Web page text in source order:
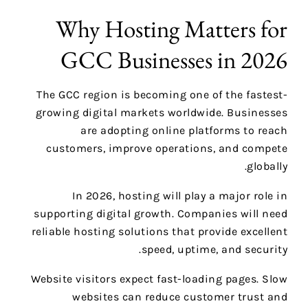
Why Hosting Matters for
GCC Businesses in 2026
The GCC region is becoming one of the fastest-
growing digital markets worldwide. Businesses
are adopting online platforms to reach
customers, improve operations, and compete
globally.
In 2026, hosting will play a major role in
supporting digital growth. Companies will need
reliable hosting solutions that provide excellent
speed, uptime, and security.
Website visitors expect fast-loading pages. Slow
websites can reduce customer trust and